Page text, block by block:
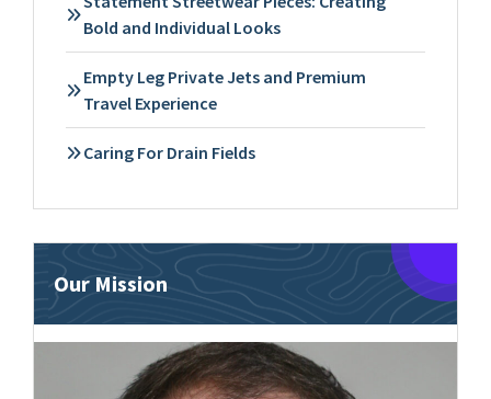
Bold and Individual Looks
Empty Leg Private Jets and Premium
Travel Experience
Caring For Drain Fields
Our Mission